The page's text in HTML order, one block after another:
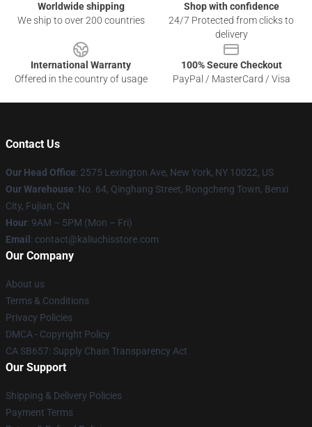
Worldwide shipping
We ship to over 200 countries
Shop with confidence
24/7 Protected from clicks to
delivery
International Warranty
Offered in the country of usage
100% Secure Checkout
PayPal / MasterCard / Visa
Contact Us
Our Head Office: 2575 Lexington Ave, New York, NY 10022, US
Our Warehouse: No. 64, Qinghang Street, Rongcheng Town, Benxi
City, Fujian, CN
Hour: 9AM – 5PM (Mon – Fri)
Email : contact@kaliuchisstore.com
Our Company
About us
Terms & Conditions
Privacy Policies
DMCA - Copyright Policy
CA SB657: Supply Chain Transparency Act
Our Support
Shipping & Delivery Policies
Payment Terms